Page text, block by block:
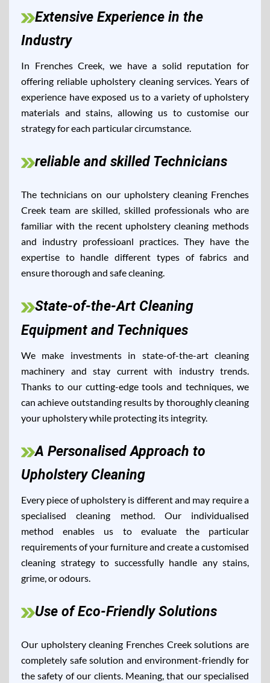
Extensive Experience in the
Industry
In Frenches Creek, we have a solid reputation for
offering reliable upholstery cleaning services. Years of
experience have exposed us to a variety of upholstery
materials and stains, allowing us to customise our
strategy for each particular circumstance.
reliable and skilled Technicians
The technicians on our upholstery cleaning Frenches
Creek team are skilled, skilled professionals who are
familiar with the recent upholstery cleaning methods
and industry professioanl practices. They have the
expertise to handle different types of fabrics and
ensure thorough and safe cleaning.
State-of-the-Art Cleaning
Equipment and Techniques
We make investments in state-of-the-art cleaning
machinery and stay current with industry trends.
Thanks to our cutting-edge tools and techniques, we
can achieve outstanding results by thoroughly cleaning
your upholstery while protecting its integrity.
A Personalised Approach to
Upholstery Cleaning
Every piece of upholstery is different and may require a
specialised cleaning method. Our individualised
method enables us to evaluate the particular
requirements of your furniture and create a customised
cleaning strategy to successfully handle any stains,
grime, or odours.
Use of Eco-Friendly Solutions
Our upholstery cleaning Frenches Creek solutions are
completely safe solution and environment-friendly for
the safety of our clients. Meaning, that our specialised